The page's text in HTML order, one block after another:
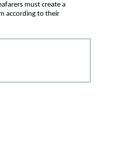
must create a
according to their